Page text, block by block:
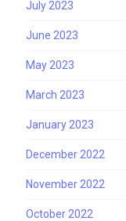
July 2023
June 2023
May 2023
March 2023
January 2023
December 2022
November 2022
October 2022